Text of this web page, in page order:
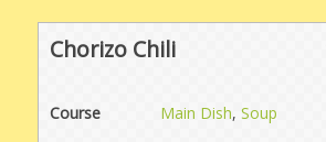
Chorizo Chili
Course Main Dish,Soup